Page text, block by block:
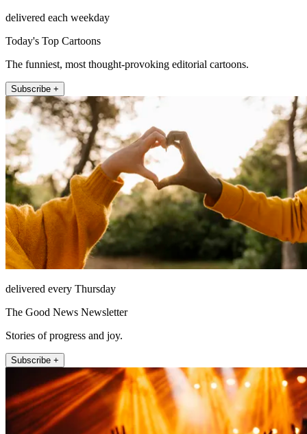
delivered each weekday
Today's Top Cartoons
The funniest, most thought-provoking editorial cartoons.
Subscribe +
delivered every Thursday
The Good News Newsletter
Stories of progress and joy.
Subscribe +